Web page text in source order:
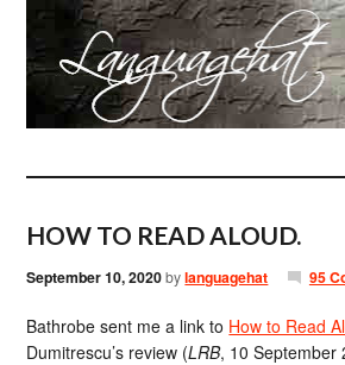
HOW TO READ ALOUD.
September 10, 2020bylanguagehat 95
Bathrobe sent me a link to How to Read
Dumitrescu’s review (LRB, 10